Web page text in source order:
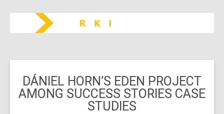
DÁNIEL HORN’S EDEN PROJECT
AMONG SUCCESS STORIES CASE
STUDIES